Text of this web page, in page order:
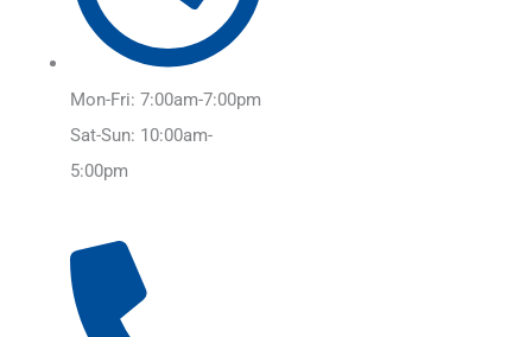
Mon-Fri: 7:00am-7:00pm
Sat-Sun: 10:00am-
5:00pm